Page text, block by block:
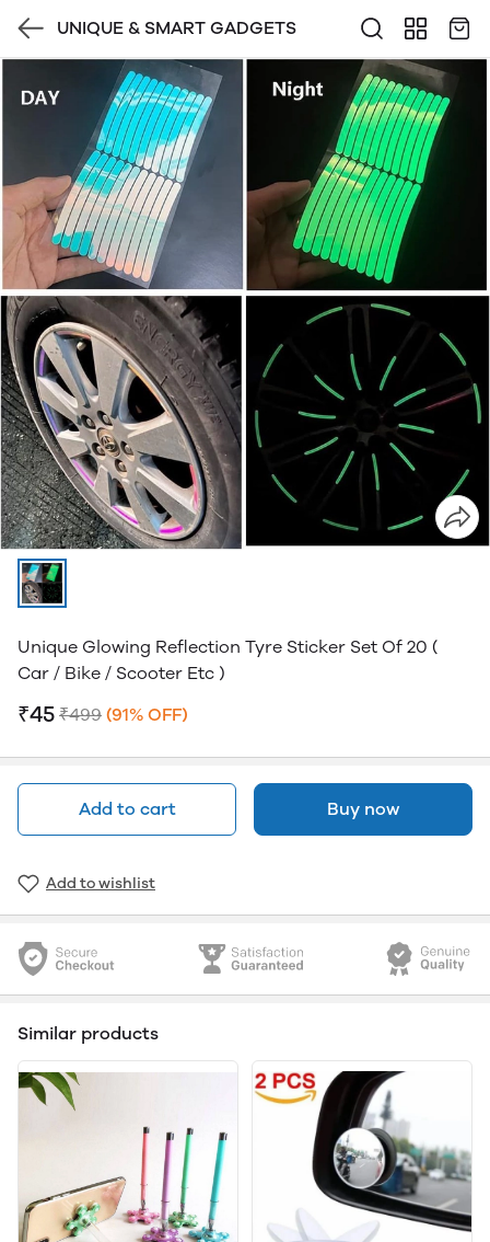
UNIQUE & SMART GADGETS
Unique Glowing Reflection Tyre Sticker Set Of 20 (
Car / Bike / Scooter Etc )
₹45 ₹499 (91% OFF)
Add to cart Buy now
Add to wishlist
Similar products